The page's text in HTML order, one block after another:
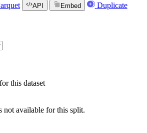
API Embed Duplicate
this dataset
not available for this split.